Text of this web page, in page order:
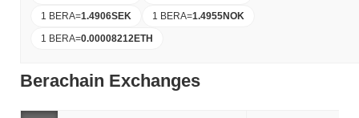
1 BERA=1.4906SEK 1 BERA=1.4955NOK
1 BERA=0.00008212ETH
Berachain Exchanges